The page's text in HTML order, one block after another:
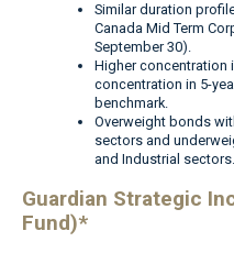
Similar duration
Canada Mid Term
September 30).
Higher concentration
concentration in 5-
benchmark.
Overweight bonds
sectors and
and Industrial sectors.
Guardian Strategic
Fund)*